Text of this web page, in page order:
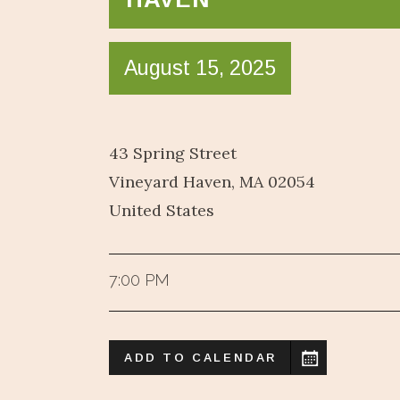
August 15, 2025
43 Spring Street
Vineyard Haven, MA 02054
United States
7:00 PM
ADD TO CALENDAR